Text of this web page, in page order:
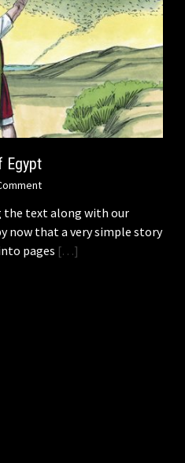
Egypt
the text along with our
now that a very simple story
pages […]